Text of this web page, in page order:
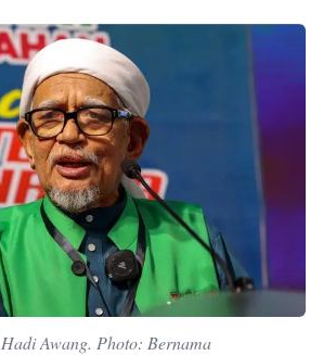
Awang. Photo: Bernama